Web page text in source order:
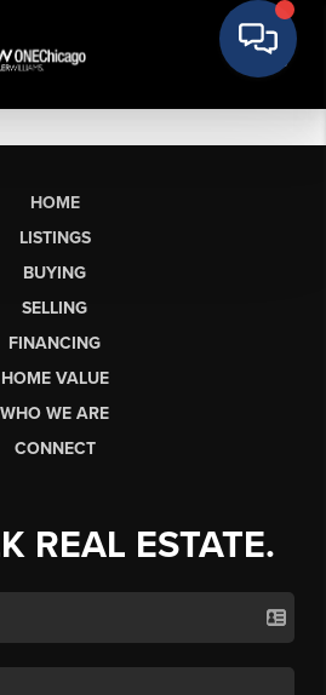
HOME
LISTINGS
BUYING
SELLING
FINANCING
HOME VALUE
WHO WE ARE
CONNECT
REAL ESTATE.